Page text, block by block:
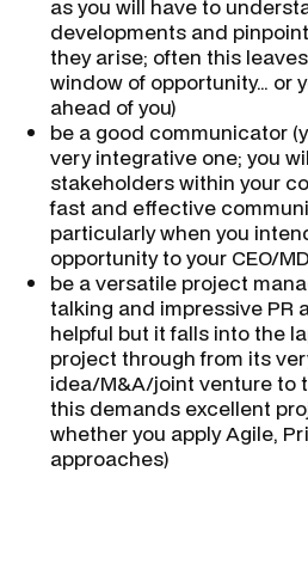
as you will have to
developments and
they arise; often this
window of opportunity… or
ahead of you)
be a good communicator
very integrative one; you
stakeholders within your
fast and effective
particularly when you
opportunity to your CEO/
be a versatile project
talking and impressive PR
helpful but it falls into the
project through from its
idea/M&A/joint venture to
this demands excellent
whether you apply Agile,
approaches)